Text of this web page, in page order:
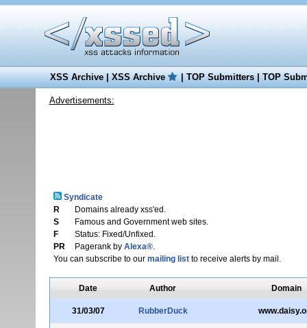
XSS Archive|XSS Archive |TOP Submitters|TOP
Advertisements:
Syndicate
R
Domains already xss'ed.
S
Famous and Government web sites.
F
Status: Fixed/Unfixed.
PR
Pagerank by Alexa®.
You can subscribe to our mailing listto receive alerts by mail.
Date Author Domain
31/03/07 RubberDuck